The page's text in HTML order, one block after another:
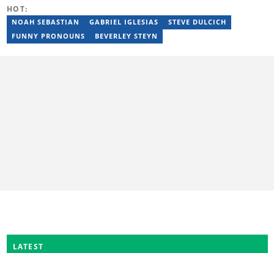
degree in Economics (2019) and a Diploma in Marketing (2015)
from Kenyatta University. In 2023, Jackline finished the AFP
course on Digital Investigation Techniques and Google News
HOT:
NOAH SEBASTIAN GABRIEL IGLESIAS
STEVE DULCICH
FUNNY PRONOUNS
BEVERLEY STEYN
LATEST